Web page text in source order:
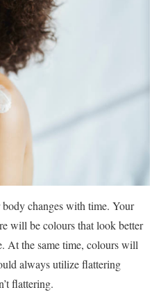
changes with time. Your
will be colours that look better
At the same time, colours will
always utilize flattering
flattering.